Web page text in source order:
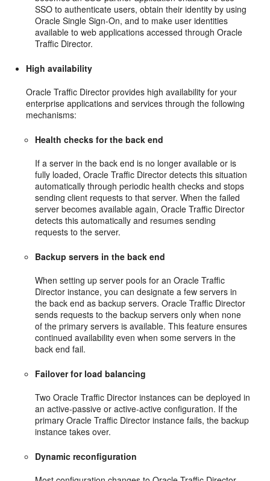
SSO to authenticate users, obtain their identity by using
Oracle Single Sign-On, and to make user identities
available to web applications accessed through Oracle
Traffic Director.
High availability
Oracle Traffic Director provides high availability for your
enterprise applications and services through the following
mechanisms:
Health checks for the back end
If a server in the back end is no longer available or is
fully loaded, Oracle Traffic Director detects this situation
automatically through periodic health checks and stops
sending client requests to that server. When the failed
server becomes available again, Oracle Traffic Director
detects this automatically and resumes sending
requests to the server.
Backup servers in the back end
When setting up server pools for an Oracle Traffic
Director instance, you can designate a few servers in
the back end as backup servers. Oracle Traffic Director
sends requests to the backup servers only when none
of the primary servers is available. This feature ensures
continued availability even when some servers in the
back end fail.
Failover for load balancing
Two Oracle Traffic Director instances can be deployed in
an active-passive or active-active configuration. If the
primary Oracle Traffic Director instance fails, the backup
instance takes over.
Dynamic reconfiguration